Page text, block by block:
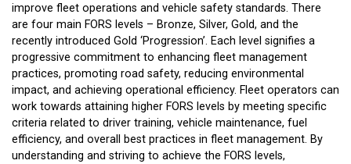
improve fleet operations and vehicle safety standards. There
are four main FORS levels – Bronze, Silver, Gold, and the
recently introduced Gold ‘Progression’. Each level signifies a
progressive commitment to enhancing fleet management
practices, promoting road safety, reducing environmental
impact, and achieving operational efficiency. Fleet operators can
work towards attaining higher FORS levels by meeting specific
criteria related to driver training, vehicle maintenance, fuel
efficiency, and overall best practices in fleet management. By
understanding and striving to achieve the FORS levels,